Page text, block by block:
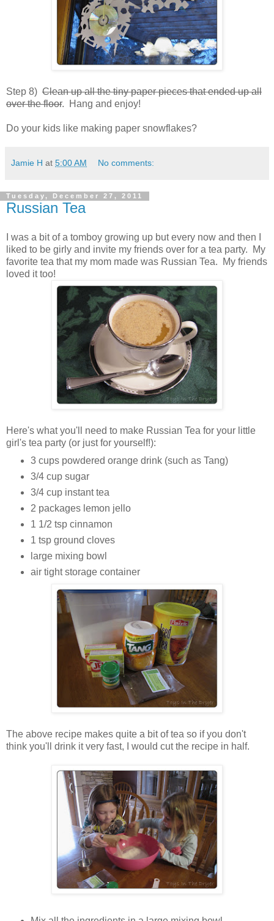
Step 8) Clean up all the tiny paper pieces that ended up all
over the floor. Hang and enjoy!
Do your kids like making paper snowflakes?
Jamie H at 5:00 AM No comments:
Tuesday, December 27, 2011
Russian Tea
I was a bit of a tomboy growing up but every now and then I
liked to be girly and invite my friends over for a tea party. My
favorite tea that my mom made was Russian Tea. My friends
loved it too!
Here's what you'll need to make Russian Tea for your little
girl's tea party (or just for yourself!):
3 cups powdered orange drink (such as Tang)
3/4 cup sugar
3/4 cup instant tea
2 packages lemon jello
1 1/2 tsp cinnamon
1 tsp ground cloves
large mixing bowl
air tight storage container
The above recipe makes quite a bit of tea so if you don't
think you'll drink it very fast, I would cut the recipe in half.